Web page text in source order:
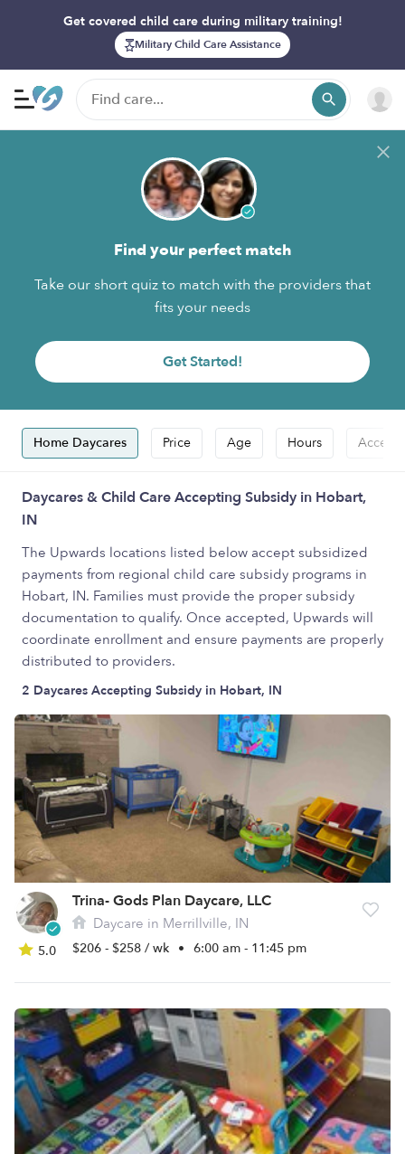
Get covered child care during military training!
Military Child Care Assistance
Find your perfect match
Take our short quiz to match with the providers that
fits your needs
Get Started!
Home Daycares Price Age Hours
Daycares & Child Care Accepting Subsidy in Hobart,
IN
The Upwards locations listed below accept subsidized
payments from regional child care subsidy programs in
Hobart, IN. Families must provide the proper subsidy
documentation to qualify. Once accepted, Upwards will
coordinate enrollment and ensure payments are properly
distributed to providers.
2 Daycares Accepting Subsidy in Hobart, IN
5.0
Trina- Gods Plan Daycare, LLC
Daycare in Merrillville, IN
$206 - $258 / wk • 6:00 am - 11:45 pm